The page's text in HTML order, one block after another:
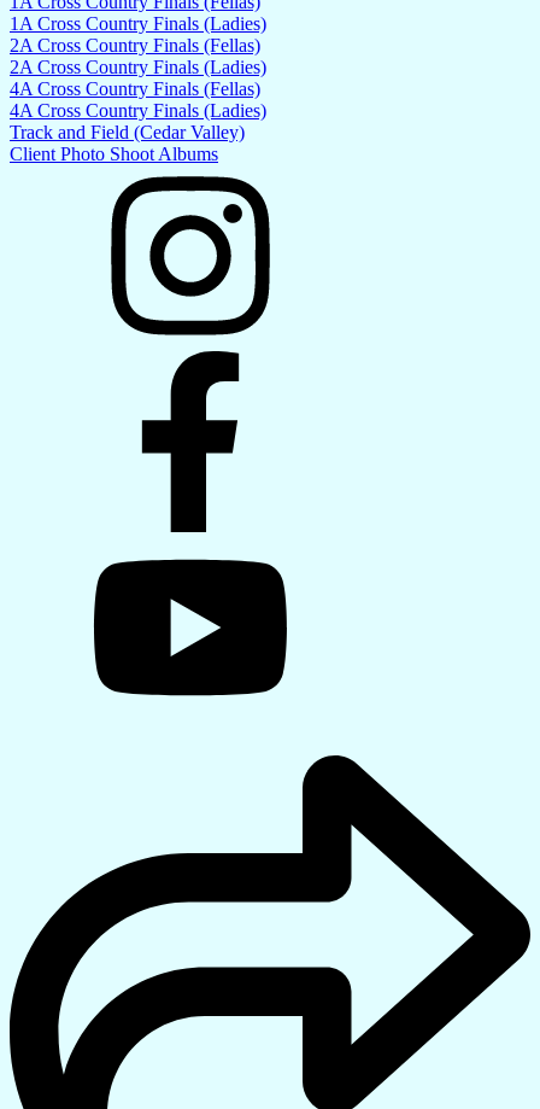
1A Cross Country Finals (Ladies)
2A Cross Country Finals (Fellas)
2A Cross Country Finals (Ladies)
4A Cross Country Finals (Fellas)
4A Cross Country Finals (Ladies)
Track and Field (Cedar Valley)
Client Photo Shoot Albums